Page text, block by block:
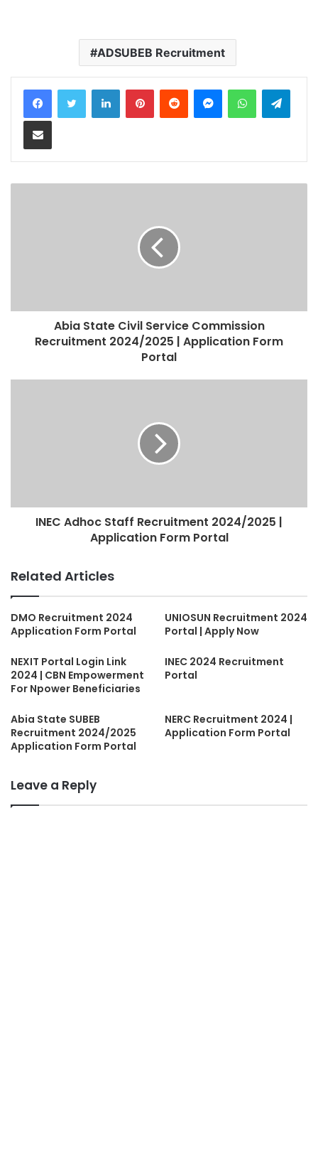
ADSUBEB Recruitment
LinkedInPinterestReddit MessengerWhatsApp
Share via Email
Abia State Civil Service Commission
Recruitment 2024/2025 | Application Form
Portal
INEC Adhoc Staff Recruitment 2024/2025 |
Application Form Portal
Related Articles
DMO Recruitment 2024
Application Form Portal
UNIOSUN Recruitment 2024
Portal | Apply Now
NEXIT Portal Login Link
2024 | CBN Empowerment
For Npower Beneficiaries
INEC 2024 Recruitment
Portal
Abia State SUBEB
Recruitment 2024/2025
Application Form Portal
NERC Recruitment 2024 |
Application Form Portal
Leave a Reply